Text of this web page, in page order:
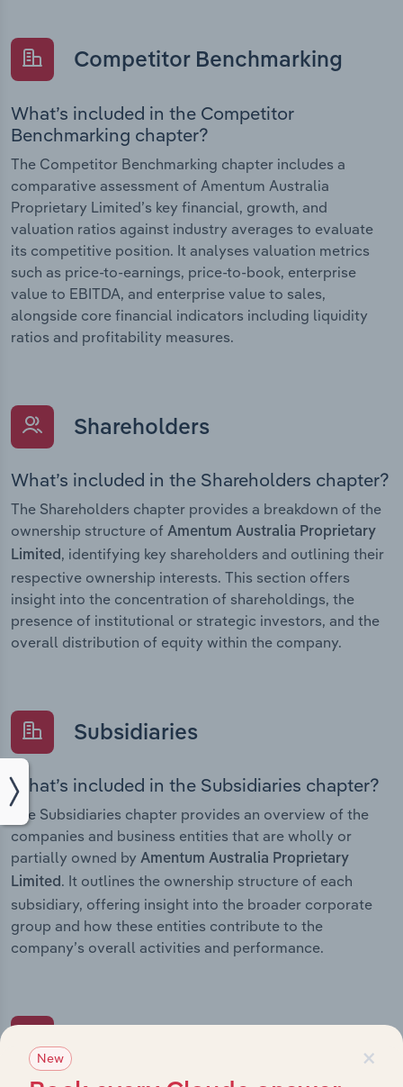
Competitor Benchmarking
What’s included in the Competitor
Benchmarking chapter?
The Competitor Benchmarking chapter includes a
comparative assessment of Amentum Australia
Proprietary Limited’s key financial, growth, and
valuation ratios against industry averages to evaluate
its competitive position. It analyses valuation metrics
such as price-to-earnings, price-to-book, enterprise
value to EBITDA, and enterprise value to sales,
alongside core financial indicators including liquidity
ratios and profitability measures.
Shareholders
What’s included in the Shareholders chapter?
The Shareholders chapter provides a breakdown of the
ownership structure of Amentum Australia Proprietary
Limited , identifying key shareholders and outlining their
respective ownership interests. This section offers
insight into the concentration of shareholdings, the
presence of institutional or strategic investors, and the
overall distribution of equity within the company.
Subsidiaries
What’s included in the Subsidiaries chapter?
The Subsidiaries chapter provides an overview of the
companies and business entities that are wholly or
partially owned by Amentum Australia Proprietary
Limited. It outlines the ownership structure of each
subsidiary, offering insight into the broader corporate
group and how these entities contribute to the
company’s overall activities and performance.
×
New